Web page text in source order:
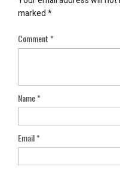
marked*
Comment*
Name*
Email*